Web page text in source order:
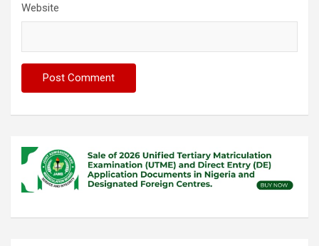
Website